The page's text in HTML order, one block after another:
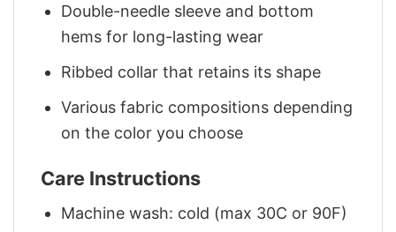
Double-needle sleeve and bottom
hems for long-lasting wear
Ribbed collar that retains its shape
Various fabric compositions depending
on the color you choose
Care Instructions
Machine wash: cold (max 30C or 90F)